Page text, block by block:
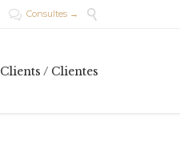
 Consultes → 
Clients / Clientes